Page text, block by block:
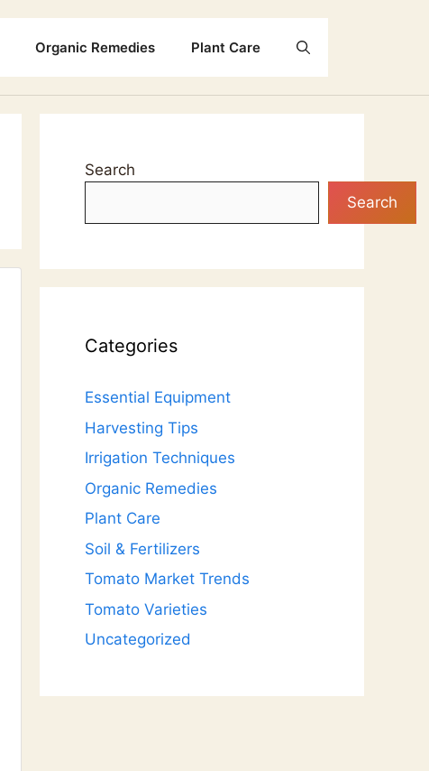
Organic Remedies Plant Care
Search
Search
Categories
Essential Equipment
Harvesting Tips
Irrigation Techniques
Organic Remedies
Plant Care
Soil & Fertilizers
Tomato Market Trends
Tomato Varieties
Uncategorized